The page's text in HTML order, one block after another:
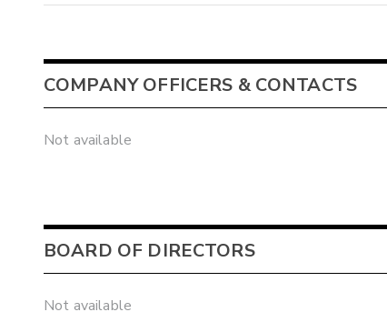
COMPANY OFFICERS & CONTACTS
Not available
BOARD OF DIRECTORS
Not available